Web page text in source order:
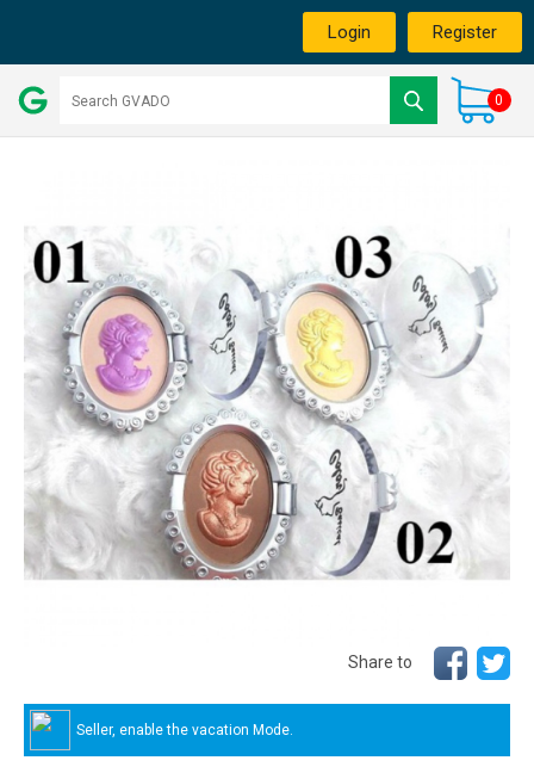
Login Register
0
Share to
Seller, enable the vacation Mode.